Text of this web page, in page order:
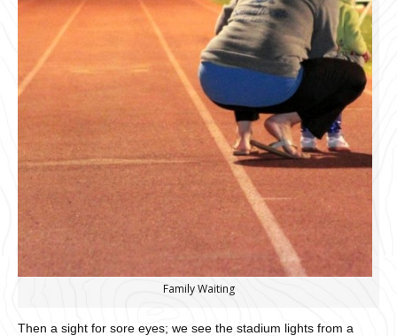
Family Waiting
Then a sight for sore eyes; we see the stadium lights from a